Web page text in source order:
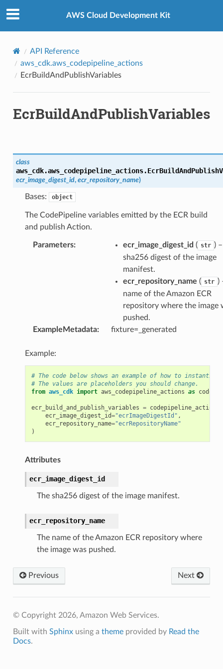
AWS Cloud Development Kit
API Reference
aws_cdk.aws_codepipeline_actions
EcrBuildAndPublishVariables
EcrBuildAndPublishVariables
class
aws_cdk.aws_codepipeline_actions.
ecr_image_digest_id, ecr_repository_name)
Bases: object
The CodePipeline variables emitted by the ECR build
and publish Action.
Parameters: ecr_image_digest_id ( str )
sha256 digest of the image
manifest.
ecr_repository_name ( str )
name of the Amazon ECR
repository where the image
pushed.
ExampleMetadata: fixture=_generated
Example:
# The code below shows an example of how to
# The values are placeholders you should change.
from aws_cdk import aws_codepipeline_actions as
ecr_build_and_publish_variables = codepipeline_actions
ecr_image_digest_id="ecrImageDigestId" ,
ecr_repository_name="ecrRepositoryName"
)
Attributes
ecr_image_digest_id
The sha256 digest of the image manifest.
ecr_repository_name
The name of the Amazon ECR repository where
the image was pushed.
Previous Next
© Copyright 2026, Amazon Web Services.
Built with Sphinxusing a themeprovided by Read the
Docs.